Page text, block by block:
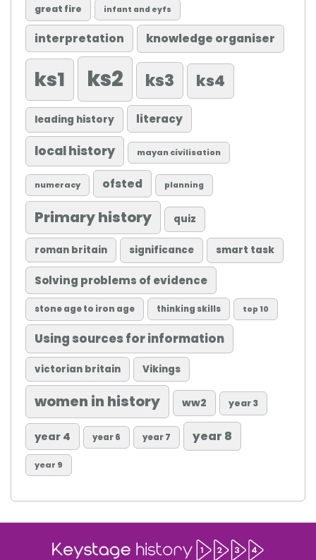
great fire infant and eyfs
interpretation knowledge organiser
ks1 ks2 ks3 ks4
leading history literacy
local history mayan civilisation
numeracy ofsted planning
Primary history quiz
roman britain significance smart task
Solving problems of evidence
stone age to iron age thinking skills top 10
Using sources for information
victorian britain Vikings
women in history ww2 year 3
year 4 year 6 year 7 year 8
year 9